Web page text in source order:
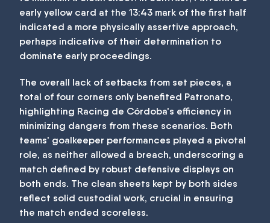
early yellow card at the 13:43 mark of the first half
indicated a more physically assertive approach,
perhaps indicative of their determination to
dominate early proceedings.
The overall lack of setbacks from set pieces, a
total of four corners only benefited Patronato,
highlighting Racing de Córdoba's efficiency in
minimizing dangers from these scenarios. Both
teams' goalkeeper performances played a pivotal
role, as neither allowed a breach, underscoring a
match defined by robust defensive displays on
both ends. The clean sheets kept by both sides
reflect solid custodial work, crucial in ensuring
the match ended scoreless.